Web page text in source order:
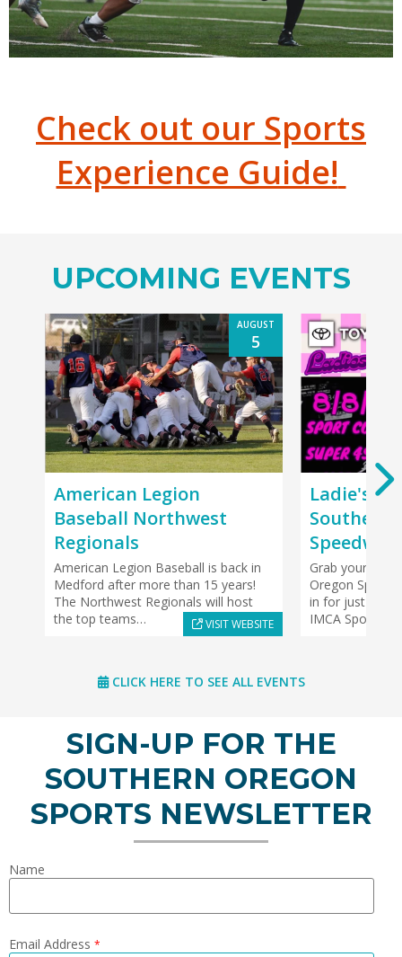
Check out our Sports
Experience Guide!
UPCOMING EVENTS
AUGUST
5
American Legion
Baseball Northwest
Regionals
American Legion Baseball is back in
Medford after more than 15 years!
The Northwest Regionals will host
the top teams…
VISIT WEBSITE
Ladie's
Southern
Speedway
Grab your girls
Oregon
in for just $5!
IMCA
CLICK HERE TO SEE ALL EVENTS
SIGN-UP FOR THE
SOUTHERN OREGON
SPORTS NEWSLETTER
Name
Email Address *